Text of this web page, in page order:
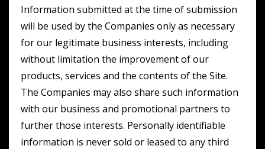
Information submitted at the time of submission
will be used by the Companies only as necessary
for our legitimate business interests, including
without limitation the improvement of our
products, services and the contents of the Site.
The Companies may also share such information
with our business and promotional partners to
further those interests. Personally identifiable
information is never sold or leased to any third